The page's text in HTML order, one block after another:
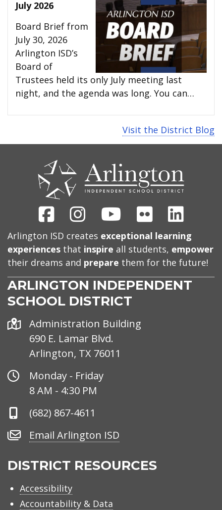
July 2026
Board Brief from
July 30, 2026
Arlington ISD’s
Board of
Trustees held its only July meeting last
night, and the agenda was long. You can…
Visit the District Blog
FacebookInstagram
YoutubeFlickr
Arlington ISD creates exceptional learning
experiences that inspire all students, empower
their dreams and prepare them for the future!
ARLINGTON INDEPENDENT
SCHOOL DISTRICT
Address
Administration Building
690 E. Lamar Blvd.
Arlington, TX 76011
Office
Hours
Monday - Friday
8 AM - 4:30 PM
Phone
(682) 867-4611
Email
ISD
Email Arlington ISD
DISTRICT RESOURCES
Accessibility
Accountability & Data